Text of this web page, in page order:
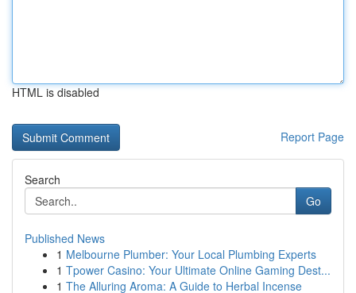
HTML is disabled
Report Page
Search
Go
Published News
1 Melbourne Plumber: Your Local Plumbing Experts
1 Tpower Casino: Your Ultimate Online Gaming Dest...
1 The Alluring Aroma: A Guide to Herbal Incense